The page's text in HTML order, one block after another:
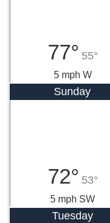
77° 55°
5 mph W
Sunday
72° 53°
5 mph SW
Tuesday